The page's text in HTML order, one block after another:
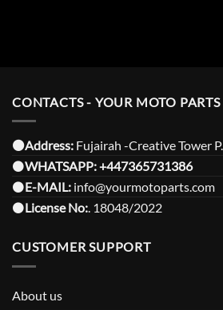
CONTACTS - YOUR MOTO PARTS
⚫️Address: Fujairah -Creative Tower
⚫️WHATSAPP:+447365731386
⚫️E-MAIL: info@yourmotoparts.com
⚫️License No:. 18048/2022
CUSTOMER SUPPORT
About us